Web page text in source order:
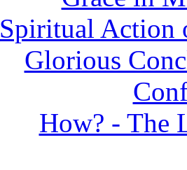
Spiritual Action
Glorious
How? - The